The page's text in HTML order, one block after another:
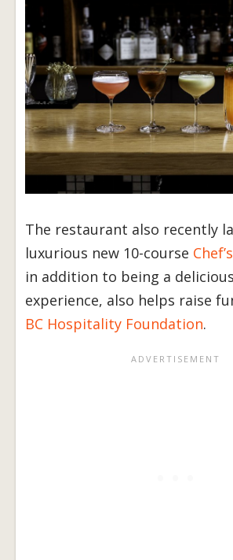
The restaurant also recently
luxurious new 10-course
in addition to being a
experience, also helps raise
BC Hospitality Foundation.